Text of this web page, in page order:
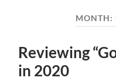
MONTH:
Reviewing
in 2020